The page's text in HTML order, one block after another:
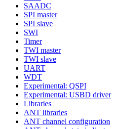
SAADC
SPI master
SPI slave
SWI
Timer
TWI master
TWI slave
UART
WDT
Experimental: QSPI
Experimental: USBD driver
Libraries
ANT libraries
ANT channel configuration